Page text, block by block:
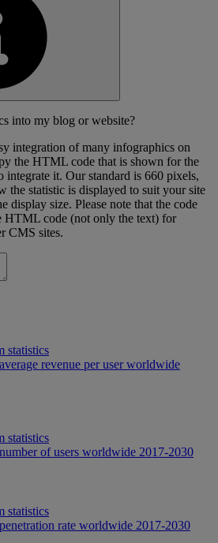
into my blog or website?
integration of many infographics on
the HTML code that is shown for the
integrate it. Our standard is 660 pixels,
the statistic is displayed to suit your site
display size. Please note that the code
HTML code (not only the text) for
CMS sites.
statistics
revenue per user worldwide
statistics
of users worldwide 2017-2030
statistics
rate worldwide 2017-2030